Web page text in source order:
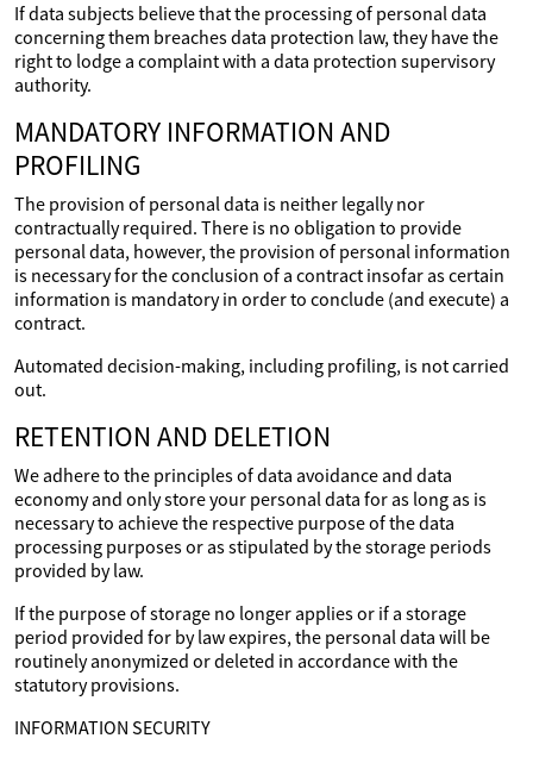
If data subjects believe that the processing of personal data
concerning them breaches data protection law, they have the
right to lodge a complaint with a data protection supervisory
authority.
MANDATORY INFORMATION AND
PROFILING
The provision of personal data is neither legally nor
contractually required. There is no obligation to provide
personal data, however, the provision of personal information
is necessary for the conclusion of a contract insofar as certain
information is mandatory in order to conclude (and execute) a
contract.
Automated decision-making, including profiling, is not carried
out.
RETENTION AND DELETION
We adhere to the principles of data avoidance and data
economy and only store your personal data for as long as is
necessary to achieve the respective purpose of the data
processing purposes or as stipulated by the storage periods
provided by law.
If the purpose of storage no longer applies or if a storage
period provided for by law expires, the personal data will be
routinely anonymized or deleted in accordance with the
statutory provisions.
INFORMATION SECURITY